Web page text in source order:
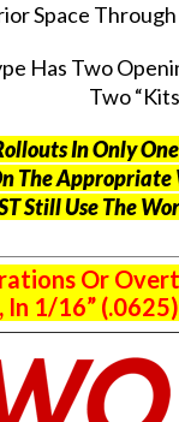
Space
Has Two
Two
In Only
The
Still Use The
Or
1/16”